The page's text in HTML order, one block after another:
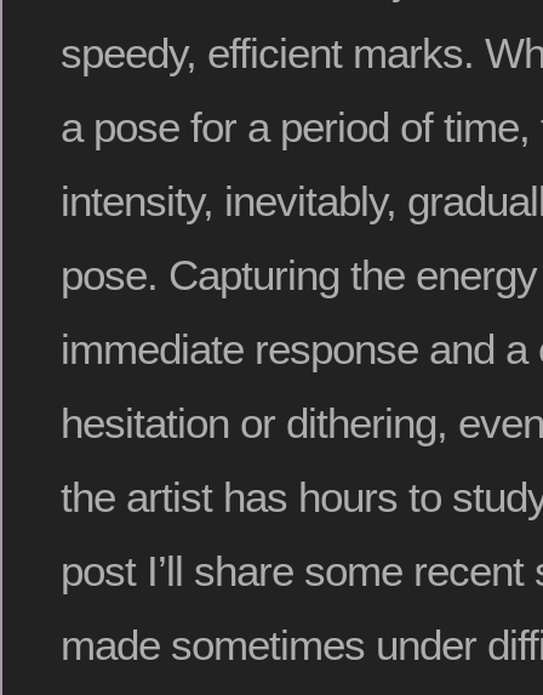
speedy, efficient marks.
a pose for a period of
intensity, inevitably,
pose. Capturing the
immediate response and
hesitation or dithering,
the artist has hours to
post I’ll share some
made sometimes under